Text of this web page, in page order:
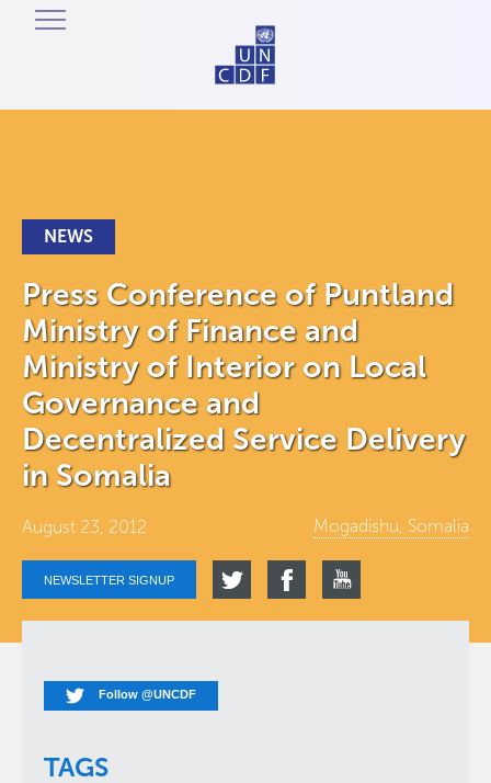
NEWS
Press Conference of Puntland
Ministry of Finance and
Ministry of Interior on Local
Governance and
Decentralized Service Delivery
in Somalia
August 23, 2012 Mogadishu, Somalia
NEWSLETTER SIGNUP
Follow @UNCDF
TAGS